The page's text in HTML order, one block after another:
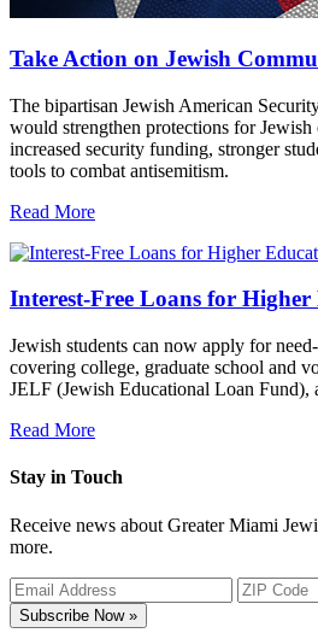
Take Action on Jewish
The bipartisan Jewish American
would strengthen protections for
increased security funding, stronger
tools to combat antisemitism.
Read More
Interest-Free Loans for
Jewish students can now apply for
covering college, graduate school and
JELF (Jewish Educational Loan Fund),
Read More
Stay in Touch
Receive news about Greater Miami
more.
Subscribe Now »